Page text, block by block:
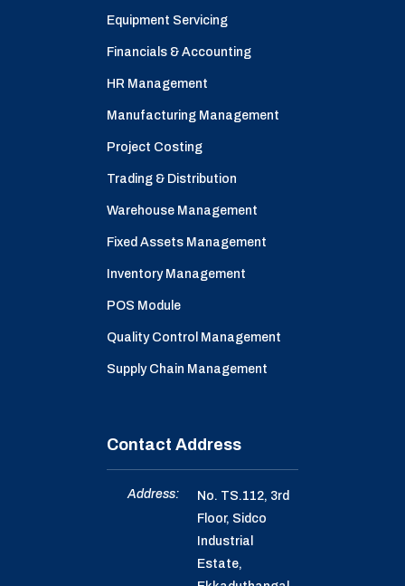
Equipment Servicing
Financials & Accounting
HR Management
Manufacturing Management
Project Costing
Trading & Distribution
Warehouse Management
Fixed Assets Management
Inventory Management
POS Module
Quality Control Management
Supply Chain Management
Contact Address
Address:
No. TS.112, 3rd
Floor, Sidco
Industrial
Estate,